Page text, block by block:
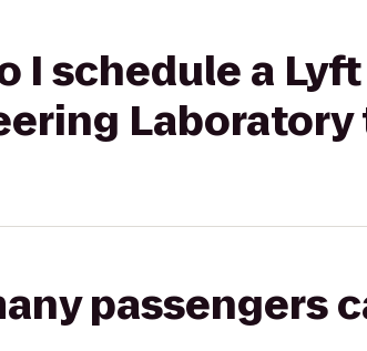
I schedule a
passengers